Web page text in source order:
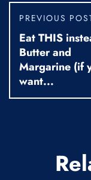
PREVIOUS
Eat THIS
Butter and
Margarine (if
want...